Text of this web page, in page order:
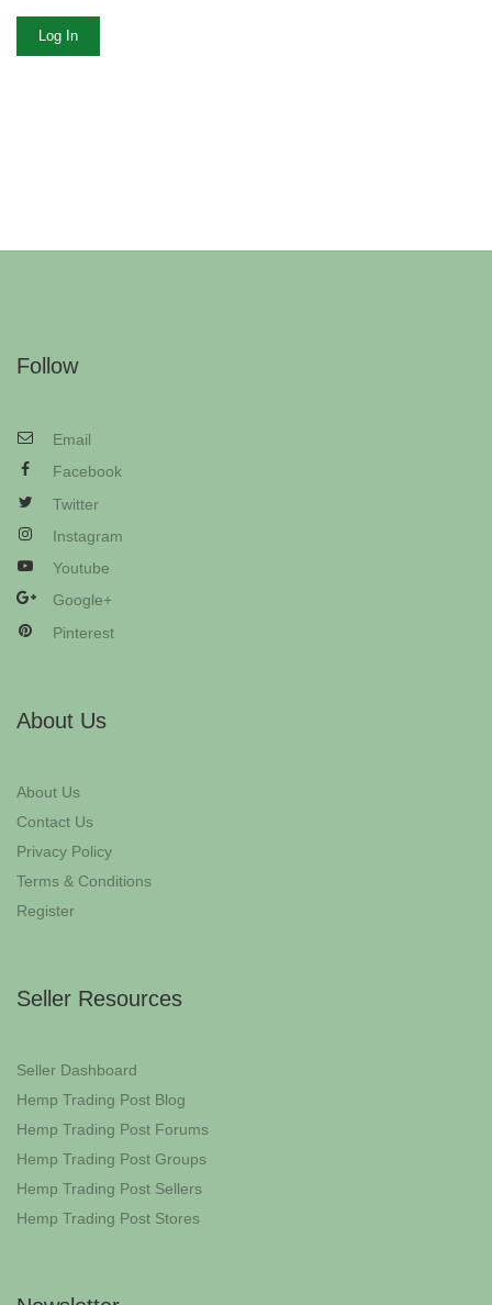
Log In
Follow
Email
Facebook
Twitter
Instagram
Youtube
Google+
Pinterest
About Us
About Us
Contact Us
Privacy Policy
Terms & Conditions
Register
Seller Resources
Seller Dashboard
Hemp Trading Post Blog
Hemp Trading Post Forums
Hemp Trading Post Groups
Hemp Trading Post Sellers
Hemp Trading Post Stores